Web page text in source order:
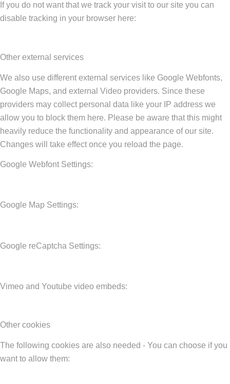
If you do not want that we track your visit to our site you can
disable tracking in your browser here:
Other external services
We also use different external services like Google Webfonts,
Google Maps, and external Video providers. Since these
providers may collect personal data like your IP address we
allow you to block them here. Please be aware that this might
heavily reduce the functionality and appearance of our site.
Changes will take effect once you reload the page.
Google Webfont Settings:
Google Map Settings:
Google reCaptcha Settings:
Vimeo and Youtube video embeds:
Other cookies
The following cookies are also needed - You can choose if you
want to allow them: